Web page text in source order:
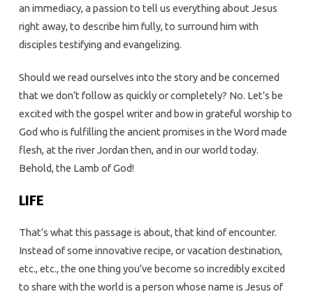
an immediacy, a passion to tell us everything about Jesus
right away, to describe him fully, to surround him with
disciples testifying and evangelizing.
Should we read ourselves into the story and be concerned
that we don’t follow as quickly or completely? No. Let’s be
excited with the gospel writer and bow in grateful worship to
God who is fulfilling the ancient promises in the Word made
flesh, at the river Jordan then, and in our world today.
Behold, the Lamb of God!
LIFE
That’s what this passage is about, that kind of encounter.
Instead of some innovative recipe, or vacation destination,
etc., etc., the one thing you’ve become so incredibly excited
to share with the world is a person whose name is Jesus of